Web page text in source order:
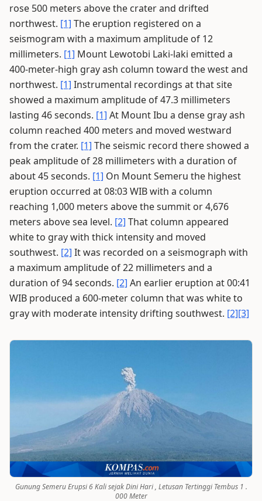
rose 500 meters above the crater and drifted
northwest. [1] The eruption registered on a
seismogram with a maximum amplitude of 12
millimeters. [1] Mount Lewotobi Laki-laki emitted a
400-meter-high gray ash column toward the west and
northwest. [1] Instrumental recordings at that site
showed a maximum amplitude of 47.3 millimeters
lasting 46 seconds. [1] At Mount Ibu a dense gray ash
column reached 400 meters and moved westward
from the crater. [1] The seismic record there showed a
peak amplitude of 28 millimeters with a duration of
about 45 seconds. [1] On Mount Semeru the highest
eruption occurred at 08:03 WIB with a column
reaching 1,000 meters above the summit or 4,676
meters above sea level. [2] That column appeared
white to gray with thick intensity and moved
southwest. [2] It was recorded on a seismograph with
a maximum amplitude of 22 millimeters and a
duration of 94 seconds. [2] An earlier eruption at 00:41
WIB produced a 600-meter column that was white to
gray with moderate intensity drifting southwest. [2][3]
Gunung Semeru Erupsi 6 Kali sejak Dini Hari , Letusan Tertinggi Tembus 1 .
000 Meter